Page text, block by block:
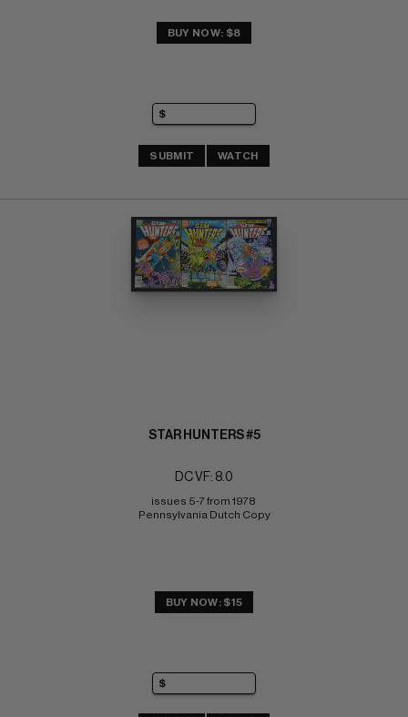
BUY NOW: $8
SUBMIT WATCH
STAR HUNTERS #5
DC VF: 8.0
issues 5-7 from 1978
Pennsylvania Dutch Copy
BUY NOW: $15